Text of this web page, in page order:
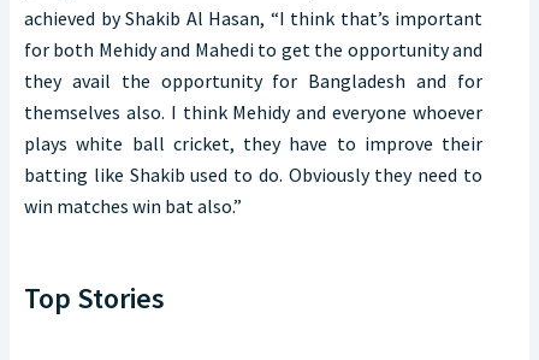
achieved by Shakib Al Hasan, “I think that’s important
for both Mehidy and Mahedi to get the opportunity and
they avail the opportunity for Bangladesh and for
themselves also. I think Mehidy and everyone whoever
plays white ball cricket, they have to improve their
batting like Shakib used to do. Obviously they need to
win matches win bat also.”
Top Stories